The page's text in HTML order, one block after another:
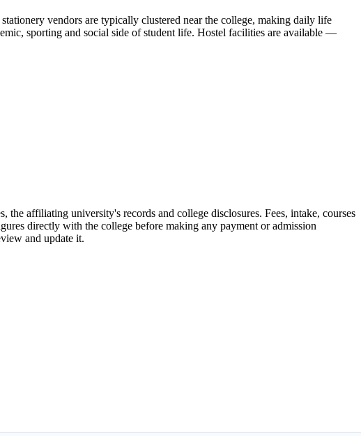
vendors are typically clustered near the college, making daily life
sporting and social side of student life. Hostel facilities are available —
affiliating university's records and college disclosures. Fees, intake, courses
directly with the college before making any payment or admission
and update it.